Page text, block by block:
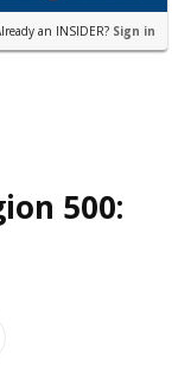
an INSIDER? Sign in
500: